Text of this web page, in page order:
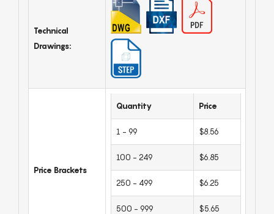
Technical
Drawings:
Price Brackets
Quantity Price
1 - 99 $8.56
100 - 249 $6.85
250 - 499 $6.25
500 - 999 $5.65